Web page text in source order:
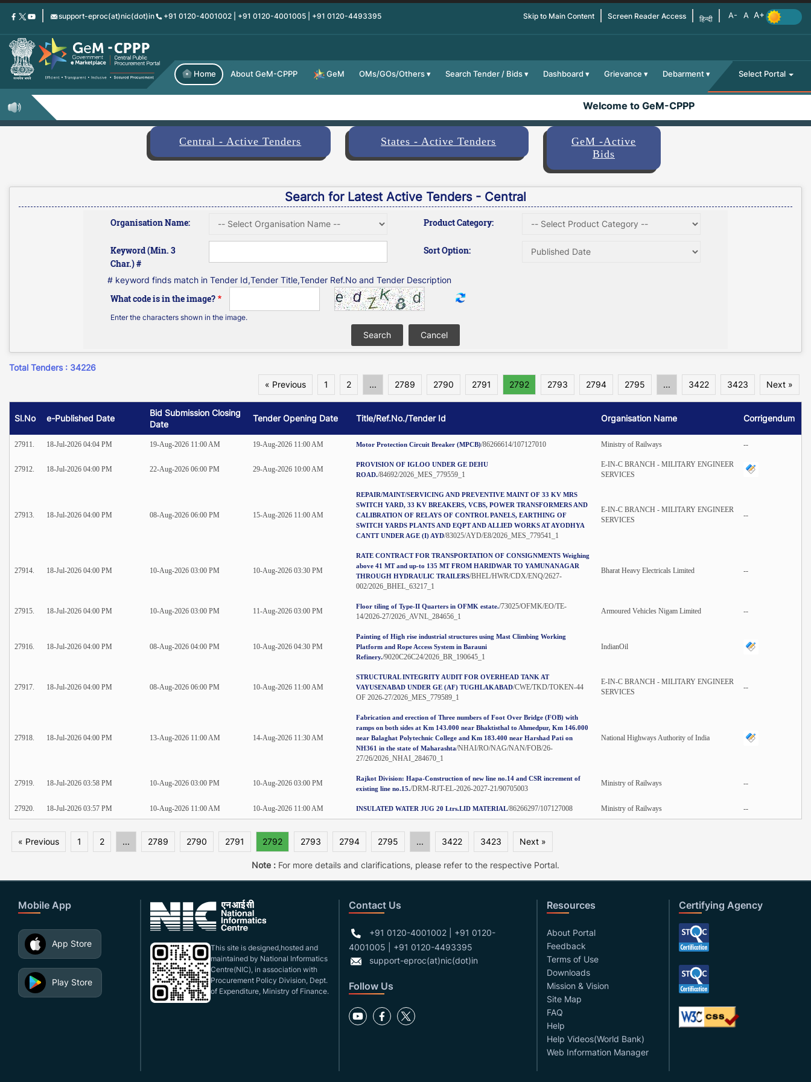
Skip
content
support-eproc(at)nic(dot)in +91 0120-4001002 | +91 0120-4001005 | +91 0120-4493395 Skip to Main Content Screen Reader Access हिन्दी
Home About GeM-CPPP GeM OMs/GOs/Others Search Tender / Bids Dashboard Grievance Debarment Select Portal
Welcome to GeM-CPPP
Central - Active Tenders States - Active Tenders
GeM -Active
Bids
Search for Latest Active Tenders - Central
Organisation Name: Product Category:
Keyword (Min. 3
Char.) #
Sort Option:
# keyword finds match in Tender Id,Tender Title,Tender Ref.No and Tender Description
What code is in the image?
Enter the characters shown in the image.
Total Tenders : 34226
« Previous
1 2 ... 2789 2790 2791 2792 2793 2794 2795 ... 3422 3423 Next »
Sl.No e-Published Date
Bid Submission Closing
Date
Tender Opening Date Title/Ref.No./Tender Id Organisation Name Corrigendum
27911. 18-Jul-2026 04:04 PM 19-Aug-2026 11:00 AM 19-Aug-2026 11:00 AM Motor Protection Circuit Breaker (MPCB)/86266614/107127010 Ministry of Railways --
27912. 18-Jul-2026 04:00 PM 22-Aug-2026 06:00 PM 29-Aug-2026 10:00 AM
PROVISION OF IGLOO UNDER GE DEHU
ROAD./84692/2026_MES_779559_1
E-IN-C BRANCH - MILITARY ENGINEER
SERVICES
27913. 18-Jul-2026 04:00 PM 08-Aug-2026 06:00 PM 15-Aug-2026 11:00 AM
REPAIR/MAINT/SERVICING AND PREVENTIVE MAINT OF 33 KV MRS
SWITCH YARD, 33 KV BREAKERS, VCBS, POWER TRANSFORMERS AND
CALIBRATION OF RELAYS OF CONTROL PANELS, EARTHING OF
SWITCH YARDS PLANTS AND EQPT AND ALLIED WORKS AT AYODHYA
CANTT UNDER AGE (I) AYD/83025/AYD/E8/2026_MES_779541_1
E-IN-C BRANCH - MILITARY ENGINEER
SERVICES
--
27914. 18-Jul-2026 04:00 PM 10-Aug-2026 03:00 PM 10-Aug-2026 03:30 PM
RATE CONTRACT FOR TRANSPORTATION OF CONSIGNMENTS Weighing
above 41 MT and up-to 135 MT FROM HARIDWAR TO YAMUNANAGAR
THROUGH HYDRAULIC TRAILERS/BHEL/HWR/CDX/ENQ/2627-
002/2026_BHEL_63217_1
Bharat Heavy Electricals Limited --
27915. 18-Jul-2026 04:00 PM 10-Aug-2026 03:00 PM 11-Aug-2026 03:00 PM
Floor tiling of Type-II Quarters in OFMK estate./73025/OFMK/EO/TE-
14/2026-27/2026_AVNL_284656_1
Armoured Vehicles Nigam Limited --
27916. 18-Jul-2026 04:00 PM 08-Aug-2026 04:00 PM 10-Aug-2026 04:30 PM
Painting of High rise industrial structures using Mast Climbing Working
Platform and Rope Access System in Barauni
Refinery./9020C26C24/2026_BR_190645_1
IndianOil
27917. 18-Jul-2026 04:00 PM 08-Aug-2026 06:00 PM 10-Aug-2026 11:00 AM
STRUCTURAL INTEGRITY AUDIT FOR OVERHEAD TANK AT
VAYUSENABAD UNDER GE (AF) TUGHLAKABAD/CWE/TKD/TOKEN-44
OF 2026-27/2026_MES_779589_1
E-IN-C BRANCH - MILITARY ENGINEER
SERVICES
--
27918. 18-Jul-2026 04:00 PM 13-Aug-2026 11:00 AM 14-Aug-2026 11:30 AM
Fabrication and erection of Three numbers of Foot Over Bridge (FOB) with
ramps on both sides at Km 143.000 near Bhaktisthal to Ahmedpur, Km 146.000
near Balaghat Polytechnic College and Km 183.400 near Harshad Pati on
NH361 in the state of Maharashta/NHAI/RO/NAG/NAN/FOB/26-
27/26/2026_NHAI_284670_1
National Highways Authority of India
27919. 18-Jul-2026 03:58 PM 10-Aug-2026 03:00 PM 10-Aug-2026 03:00 PM
Rajkot Division: Hapa-Construction of new line no.14 and CSR increment of
existing line no.15./DRM-RJT-EL-2026-2027-21/90705003
Ministry of Railways --
27920. 18-Jul-2026 03:57 PM 10-Aug-2026 11:00 AM 10-Aug-2026 11:00 AM INSULATED WATER JUG 20 Ltrs.LID MATERIAL/86266297/107127008 Ministry of Railways --
« Previous 1 2 ... 2789 2790 2791 2792 2793 2794 2795 ... 3422 3423 Next »
Note : For more details and clarifications, please refer to the respective Portal.
Mobile App
App Store
Play Store
This site is designed,hosted and
maintained by National Informatics
Centre(NIC), in association with
Procurement Policy Division, Dept.
of Expenditure, Ministry of Finance.
Contact Us
+91 0120-4001002 | +91 0120-
4001005 | +91 0120-4493395
support-eproc(at)nic(dot)in
Follow Us
Resources
About Portal
Feedback
Terms of Use
Downloads
Mission & Vision
Site Map
FAQ
Help
Help Videos(World Bank)
Web Information Manager
Certifying Agency